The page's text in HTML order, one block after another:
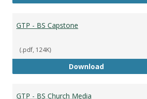
GTP - BS Capstone
(.pdf, 124K)
DownloadGTP - BS
GTP - BS Church Media